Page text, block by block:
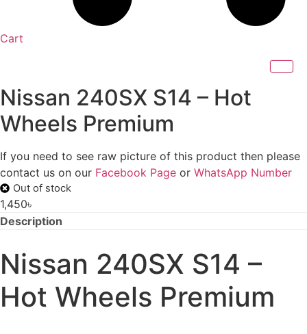
Cart
Nissan 240SX S14 – Hot
Wheels Premium
If you need to see raw picture of this product then please
contact us on our Facebook Page or WhatsApp Number
Out of stock
1,450৳
Description
Nissan 240SX S14 –
Hot Wheels Premium